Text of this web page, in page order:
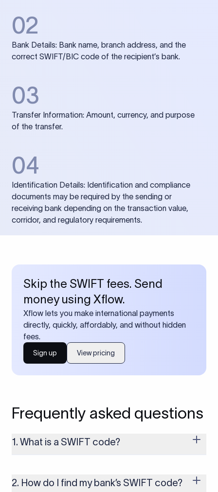
02
Bank Details: Bank name, branch address, and the
correct SWIFT/BIC code of the recipient’s bank.
03
Transfer Information: Amount, currency, and purpose
of the transfer.
04
Identification Details: Identification and compliance
documents may be required by the sending or
receiving bank depending on the transaction value,
corridor, and regulatory requirements.
Skip the SWIFT fees. Send
money using Xflow.
Xflow lets you make international payments
directly, quickly, affordably, and without hidden
fees.
Sign up View pricing
Frequently asked questions
1. What is a SWIFT code?
money transfers. It’s usually 8 or 11 characters long and
includes details such as the bank’s name, country, and branch.
2. How do I find my bank’s SWIFT code?